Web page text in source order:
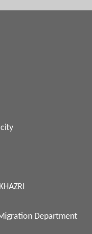
Department